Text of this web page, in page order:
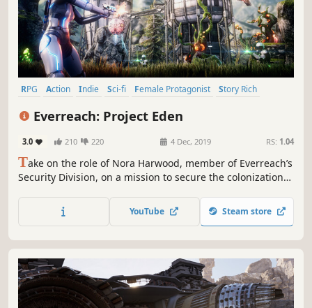
RPG Action Indie Sci-fi Female Protagonist
Story Rich
Everreach: Project Eden
3.0 210 220 4 Dec, 2019 RS: 1.04
Take on the role of Nora Harwood, member of Everreach’s
Security Division, on a mission to secure the colonization
Everreach: Project Eden is a fast-paced, story-driven
action-RPG set on the visually stunning Planet Eden.
YouTube Steam store